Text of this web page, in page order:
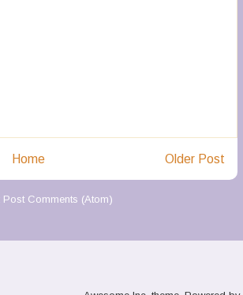
Older Post
Home
Post Comments (Atom)